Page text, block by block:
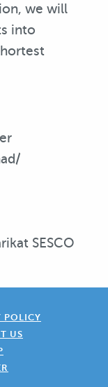
we will
into
Officer
POLICY
US